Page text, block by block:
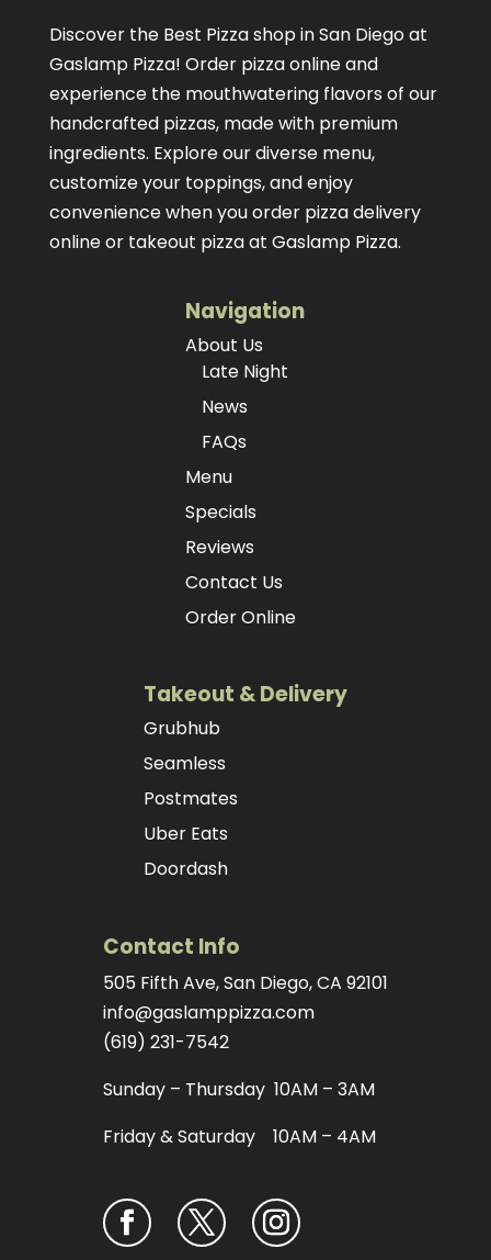
Discover the Best Pizza shop in San Diego at
Gaslamp Pizza! Order pizza onlineand
experience the mouthwatering flavors of our
handcrafted pizzas, made with premium
ingredients. Explore our diverse menu,
customize your toppings, and enjoy
convenience when you order pizza delivery
online or takeout pizza at Gaslamp Pizza.
Navigation
About Us
Late Night
News
FAQs
Menu
Specials
Reviews
Contact Us
Order Online
Takeout & Delivery
Grubhub
Seamless
Postmates
Uber Eats
Doordash
Contact Info
505 Fifth Ave, San Diego, CA 92101
info@gaslamppizza.com
(619) 231-7542
Sunday – Thursday 10AM – 3AM
Friday & Saturday 10AM – 4AM